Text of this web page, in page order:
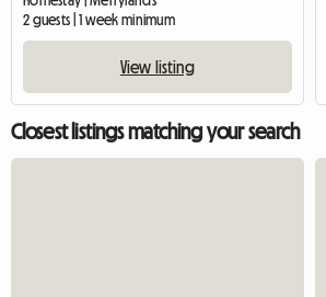
2 guests | 1 week minimum
View listing
Closest listings matching your search